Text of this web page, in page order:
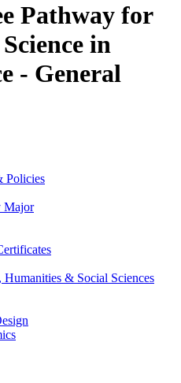
Pathway for
in
- General
Policies
Major
& Social Sciences